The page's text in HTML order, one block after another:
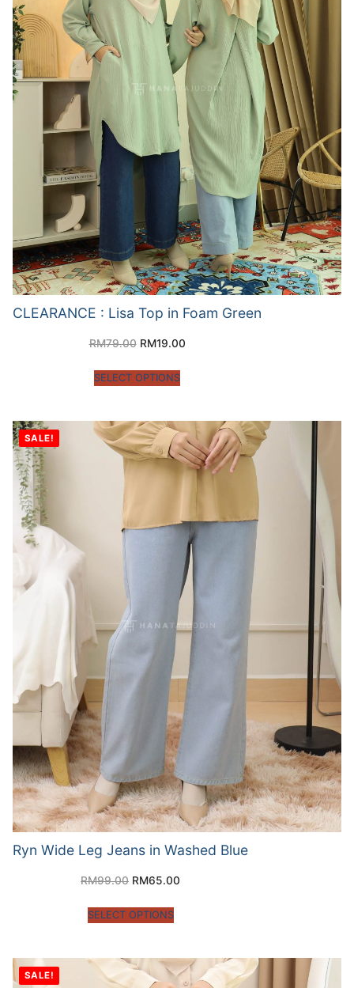
CLEARANCE : Lisa Top in Foam Green
RM79.00 RM19.00
SELECT OPTIONS
SALE!
Ryn Wide Leg Jeans in Washed Blue
RM99.00 RM65.00
SELECT OPTIONS
SALE!